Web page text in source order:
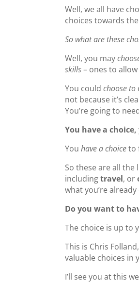
Well, we all have
choices towards the
So what are these
Well, you may
skills– ones to
You couldchoose to
not because it’s
You’re going to
You have a
Youhave a choiceto
So these are all
includingtravel, or
what you’re
Do you want to
The choice is up to
This is Chris
valuable choices in
I’ll see you at this